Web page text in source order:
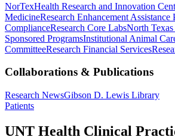
NorTexHealth Research and Innovation
MedicineResearch Enhancement Assistance
ComplianceResearch Core LabsNorth
Sponsored ProgramsInstitutional Animal
CommitteeResearch Financial Services
Collaborations & Publications
Research NewsGibson D. Lewis Library
Patients
UNT Health Clinical